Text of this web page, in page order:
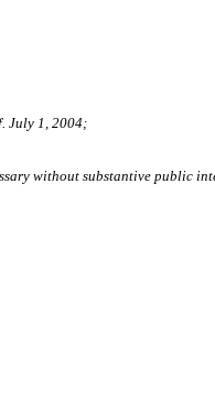
July 1, 2004;
without substantive public